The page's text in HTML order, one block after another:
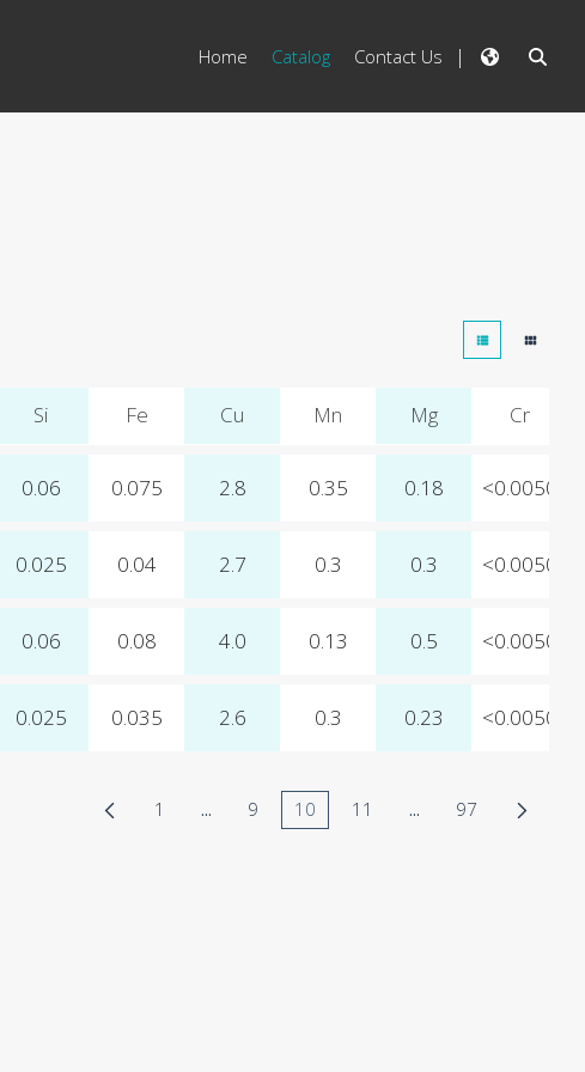
Home Catalog Contact Us
Si Fe Cu Mn Mg Cr
0.06 0.075 2.8 0.35 0.18 <0.0050
0.025 0.04 2.7 0.3 0.3 <0.0050
0.06 0.08 4.0 0.13 0.5 <0.0050
0.025 0.035 2.6 0.3 0.23 <0.0050
Page
1 ...Intermediate Pages Use TAB to navigate.
Page
9 Page
10 Page
11 ...Intermediate Pages
Page
97